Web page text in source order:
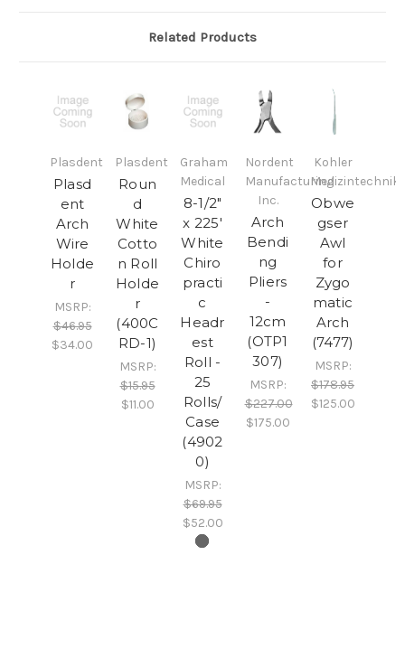
Related Products
Plasdent
Plasd
ent
Arch
Wire
Holde
r
MSRP:
$46.95
$34.00
Plasdent
Roun
d
White
Cotto
n Roll
Holde
r
(400C
RD-1)
MSRP:
$15.95
$11.00
Graham
Medical
8-1/2"
x 225'
White
Chiro
practi
c
Headr
est
Roll -
25
Rolls/
Case
(4902
0)
MSRP:
$69.95
$52.00
Nordent
Manufacturing
Inc.
Arch
Bendi
ng
Pliers
-
12cm
(OTP1
307)
MSRP:
$227.00
$175.00
Kohler
Medizintechnik
Obwe
gser
Awl
for
Zygo
matic
Arch
(7477)
MSRP:
$178.95
$125.00